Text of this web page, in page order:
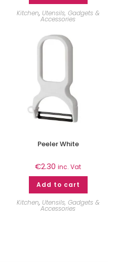
Kitchen, Utensils, Gadgets &
Accessories
Peeler White
€2.30 inc. Vat
Add to cart
Kitchen, Utensils, Gadgets &
Accessories